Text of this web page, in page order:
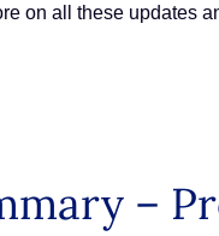
on all these updates
–